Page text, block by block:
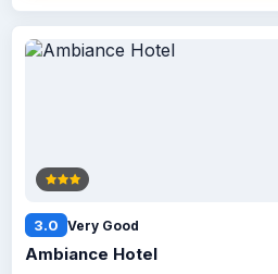
3.0 Very Good
Ambiance Hotel